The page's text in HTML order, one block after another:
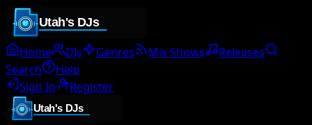
Home DJs Genres Mix Shows
Releases
Search
Help
Sign In
Register